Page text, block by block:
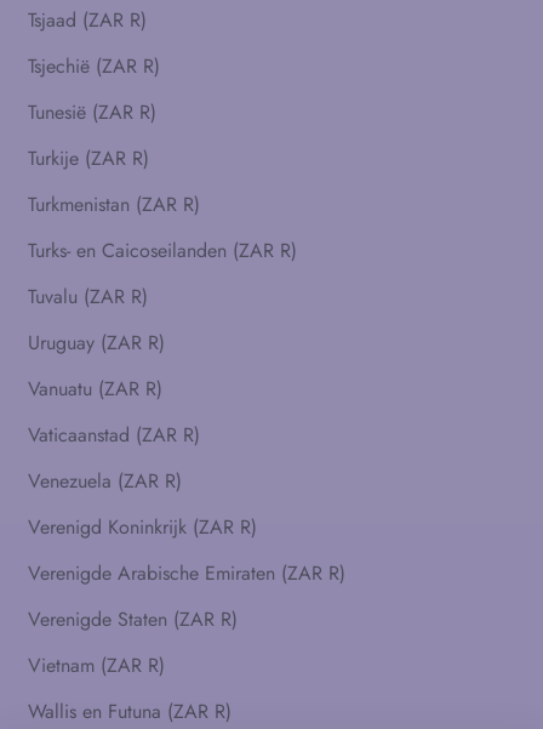
Tsjaad (ZAR R)
Tsjechië (ZAR R)
Tunesië (ZAR R)
Turkije (ZAR R)
Turkmenistan (ZAR R)
Turks- en Caicoseilanden (ZAR R)
Tuvalu (ZAR R)
Uruguay (ZAR R)
Vanuatu (ZAR R)
Vaticaanstad (ZAR R)
Venezuela (ZAR R)
Verenigd Koninkrijk (ZAR R)
Verenigde Arabische Emiraten (ZAR R)
Verenigde Staten (ZAR R)
Vietnam (ZAR R)
Wallis en Futuna (ZAR R)